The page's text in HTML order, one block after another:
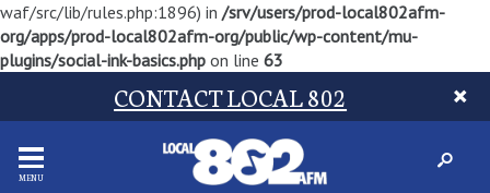
waf/src/lib/rules.php:1896) in /srv/users/prod-local802afm-
org/apps/prod-local802afm-org/public/wp-content/mu-
plugins/social-ink-basics.php on line 63
CONTACT LOCAL 802
MENU